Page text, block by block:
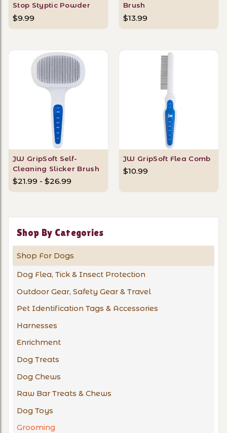
Shop By Categories
Shop For Dogs
Dog Flea, Tick & Insect Protection
Outdoor Gear, Safety Gear & Travel
Pet Identification Tags & Accessories
Harnesses
Enrichment
Dog Treats
Dog Chews
Raw Bar Treats & Chews
Dog Toys
Grooming
Stop Styptic Powder
$9.99
Brush
$13.99
JW GripSoft Self-
Cleaning Slicker Brush
$21.99 - $26.99
JW GripSoft Flea Comb
$10.99